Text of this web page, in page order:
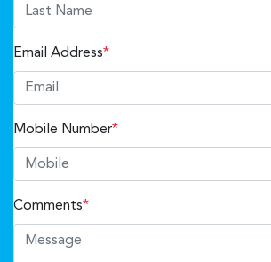
Email Address*
Mobile Number*
Comments*